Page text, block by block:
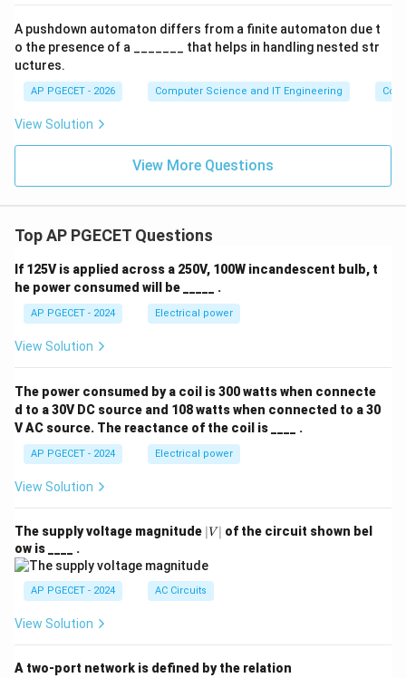
n
\g
0
\}
A pushdown automaton differs from a finite automaton due t
o the presence of a _______ that helps in handling nested str
uctures.
AP PGECET - 2026 Computer Science and IT Engineering
View Solution
View More Questions
Top AP PGECET Questions
If 125V is applied across a 250V, 100W incandescent bulb, t
he power consumed will be _____ .
AP PGECET - 2024 Electrical power
View Solution
The power consumed by a coil is 300 watts when connecte
d to a 30V DC source and 108 watts when connected to a 30
V AC source. The reactance of the coil is ____ .
AP PGECET - 2024 Electrical power
View Solution
The supply voltage magnitude |
V
∣V ∣ of the circuit shown bel
ow is ____ .
AP PGECET - 2024 AC Circuits
View Solution
A two-port network is defined by the relation